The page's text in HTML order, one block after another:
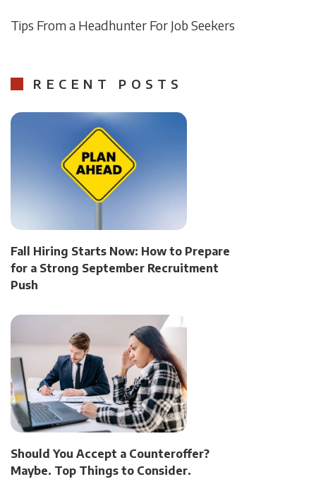
Tips From a Headhunter For Job Seekers
RECENT POSTS
Fall Hiring Starts Now: How to Prepare
for a Strong September Recruitment
Push
Should You Accept a Counteroffer?
Maybe. Top Things to Consider.